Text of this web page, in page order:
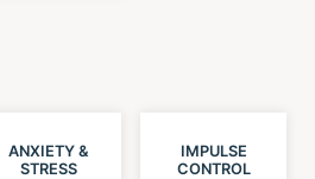
ANXIETY &
STRESS
IMPULSE
CONTROL